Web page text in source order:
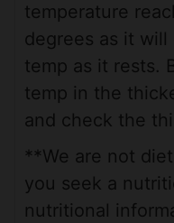
temperature
degrees as it
temp as it rests.
temp in the
and check the
**We are not
you seek a
nutritional